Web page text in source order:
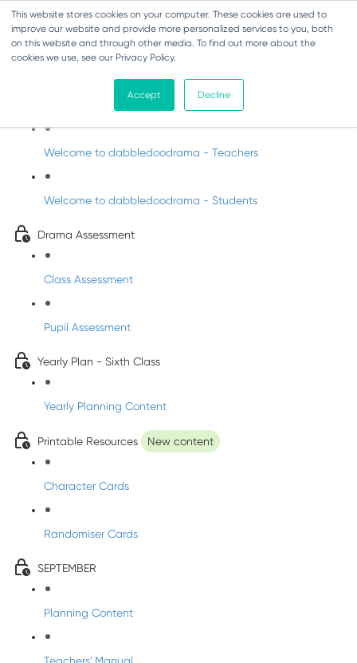
This website stores cookies on your computer. These cookies are used to
improve our website and provide more personalized services to you, both
on this website and through other media. To find out more about the
cookies we use, see our Privacy Policy.
Accept Decline
Drama - Sixth Class
Intro to DabbledooDrama!
Welcome to dabbledoodrama - Teachers
Welcome to dabbledoodrama - Students
Drama Assessment
Class Assessment
Pupil Assessment
Yearly Plan - Sixth Class
Yearly Planning Content
Printable Resources New content
Character Cards
Randomiser Cards
SEPTEMBER
Planning Content